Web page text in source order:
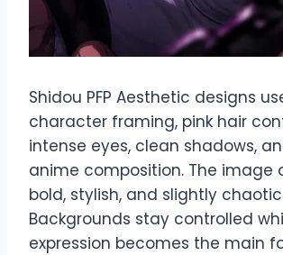
Shidou PFP Aesthetic designs
character framing, pink hair
intense eyes, clean shadows,
anime composition. The image
bold, stylish, and slightly
Backgrounds stay controlled
expression becomes the main